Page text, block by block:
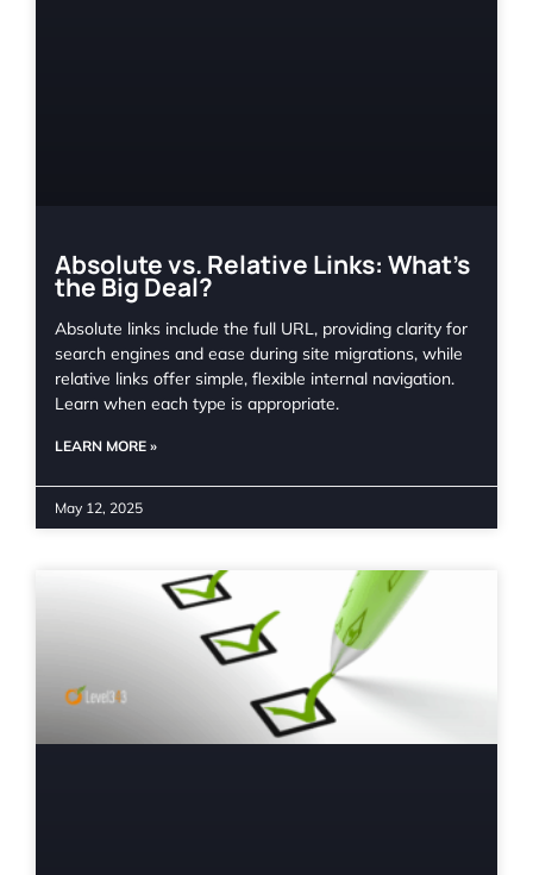
Absolute vs. Relative Links: What’s
the Big Deal?
Absolute links include the full URL, providing clarity for
search engines and ease during site migrations, while
relative links offer simple, flexible internal navigation.
Learn when each type is appropriate.
LEARN MORE »
May 12, 2025